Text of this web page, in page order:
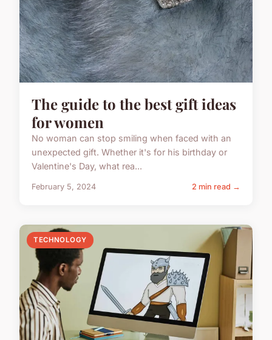
The guide to the best gift ideas
for women
No woman can stop smiling when faced with an
unexpected gift. Whether it's for his birthday or
Valentine's Day, what rea...
February 5, 2024 2 min read →
TECHNOLOGY